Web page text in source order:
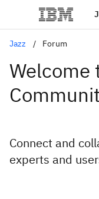
Jazz Forum
Welcome
Connect and
experts and